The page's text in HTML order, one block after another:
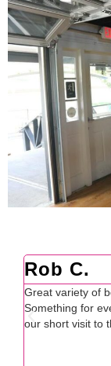
Adam B.
Huge fan! Tasty
and the exact
decor and